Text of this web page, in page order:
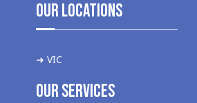
Our Locations
➜ VIC
Our Services